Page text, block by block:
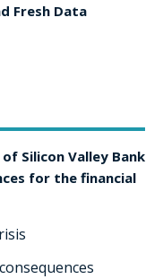
Fresh Data
Silicon Valley Bank
for the financial